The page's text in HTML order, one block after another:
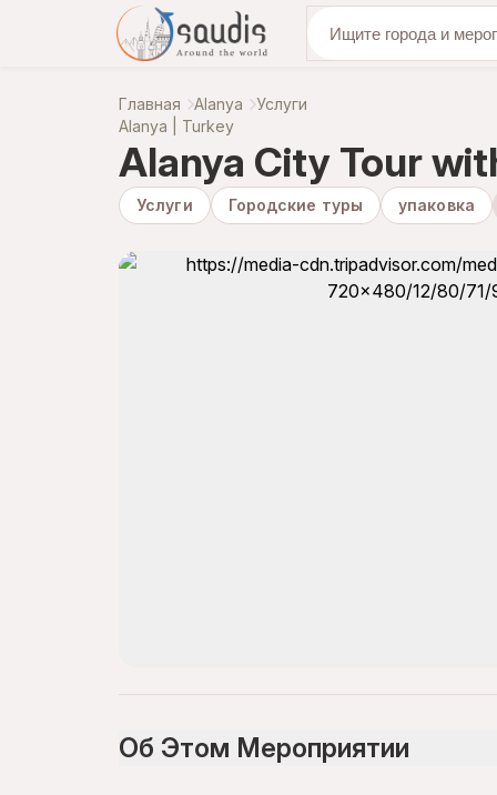
откройте для
Главная Alanya Услуги
Alanya | Turkey
Alanya City Tour
Услуги Городские туры упаковка
Об Этом Мероприятии